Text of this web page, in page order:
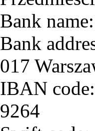
Bank
Bank
017
IBAN
9264